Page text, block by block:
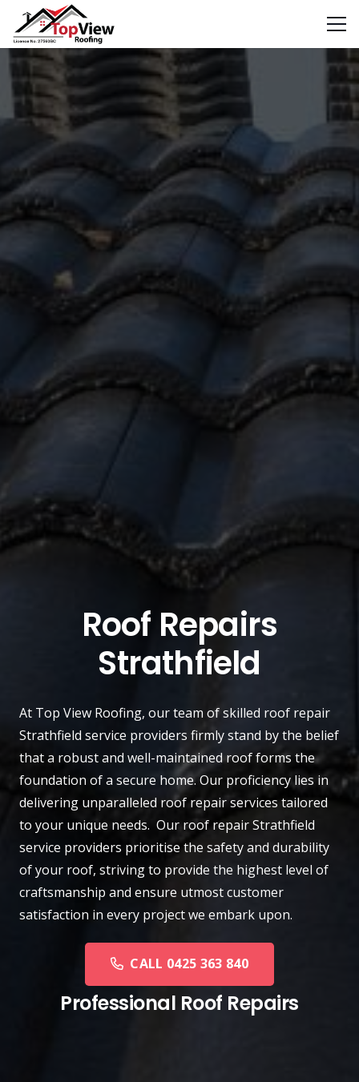
Roof Repairs
Strathfield
At Top View Roofing, our team of skilled roof repair
Strathfield service providers firmly stand by the belief
that a robust and well-maintained roof forms the
foundation of a secure home. Our proficiency lies in
delivering unparalleled roof repair services tailored
to your unique needs. Our roof repair Strathfield
service providers prioritise the safety and durability
of your roof, striving to provide the highest level of
craftsmanship and ensure utmost customer
satisfaction in every project we embark upon.
CALL 0425 363 840
Professional Roof Repairs